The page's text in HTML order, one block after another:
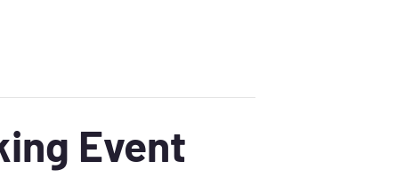
Event